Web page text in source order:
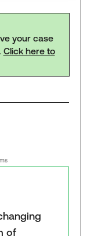
your case
Click here to
of